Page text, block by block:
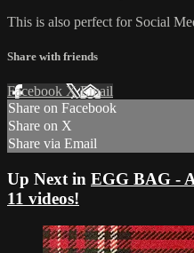
This is also perfect for Social
Share with friends
Facebook XEmail
Share on Facebook
Share on X
Share via Email
Up Next in EGG BAG -
11 videos!